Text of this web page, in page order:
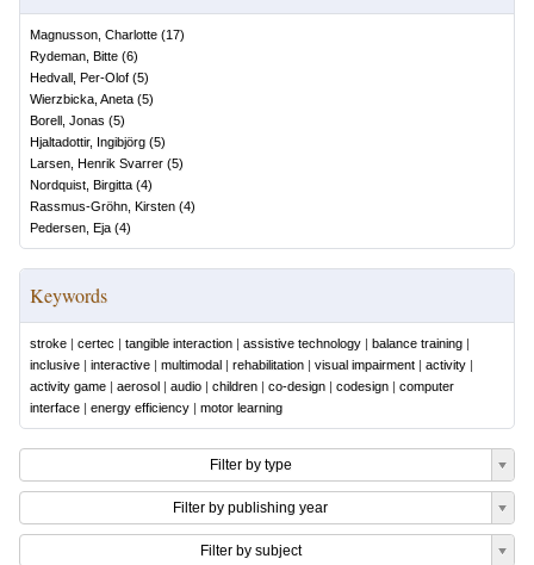
Magnusson, Charlotte (17)
Rydeman, Bitte (6)
Hedvall, Per-Olof (5)
Wierzbicka, Aneta (5)
Borell, Jonas (5)
Hjaltadottir, Ingibjörg (5)
Larsen, Henrik Svarrer (5)
Nordquist, Birgitta (4)
Rassmus-Gröhn, Kirsten (4)
Pedersen, Eja (4)
Keywords
stroke | certec | tangible interaction | assistive technology | balance training |
inclusive | interactive | multimodal | rehabilitation | visual impairment | activity |
activity game | aerosol | audio | children | co-design | codesign | computer
interface | energy efficiency | motor learning
Filter by type
Filter by publishing year
Filter by subject